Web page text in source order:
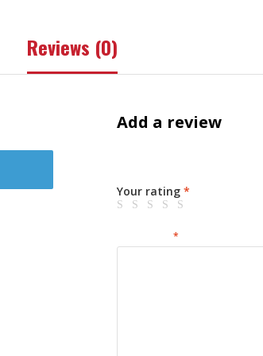
Reviews (0)
Add a review
Your rating *
*